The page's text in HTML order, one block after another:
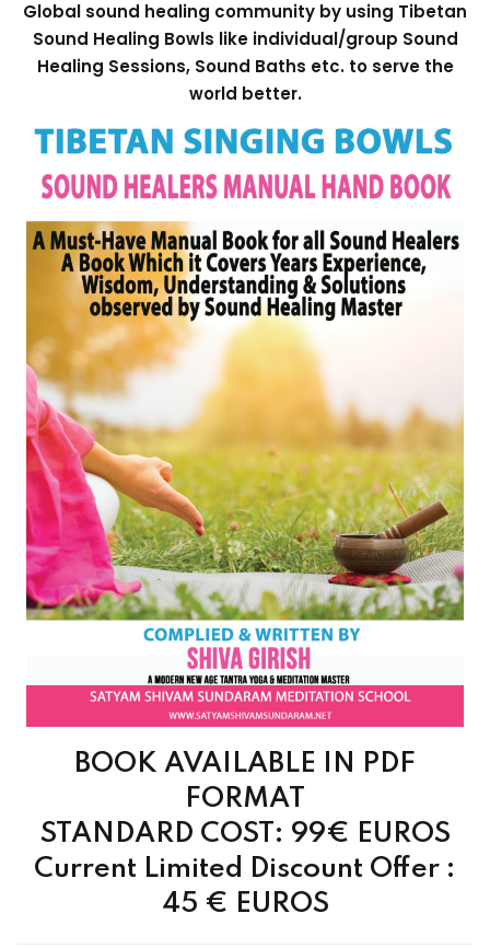
Global sound healing community by using Tibetan
Sound Healing Bowls like individual/group Sound
Healing Sessions, Sound Baths etc. to serve the
world better.
BOOK AVAILABLE IN PDF
FORMAT
STANDARD COST: 99€ EUROS
Current Limited Discount Offer :
45 € EUROS